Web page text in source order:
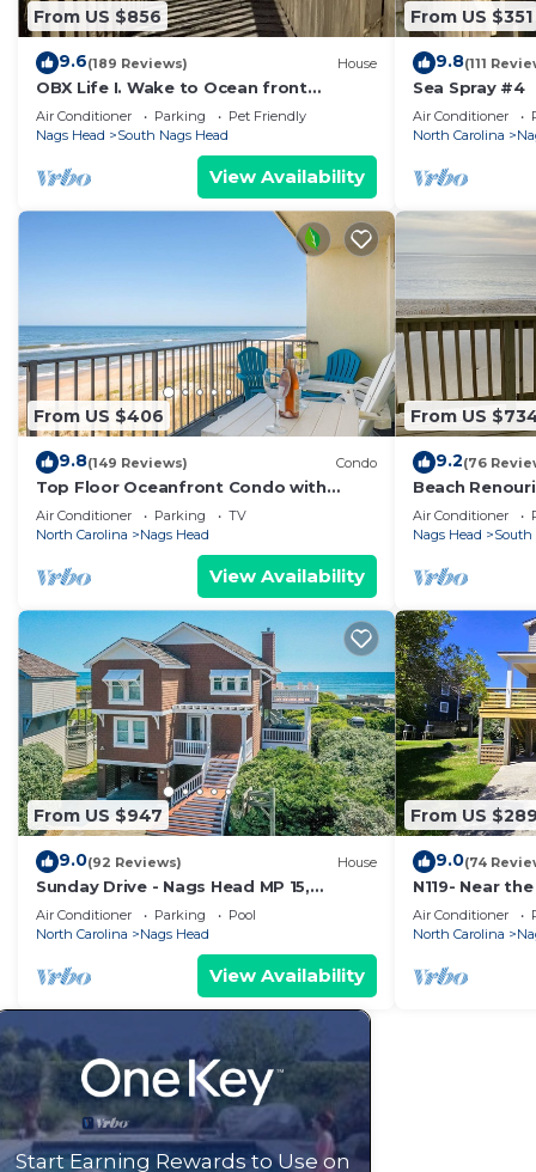
From US $856
9.6(189 Reviews) House
OBX Life I. Wake to Ocean front
Sunrises, Walk to the Pier, Private Pool
Air Conditioner Parking
Pet Friendly
Nags Head
South Nags Head
View Availability
From US $351
9.8(111
Sea Spray #4
Air Conditioner
North Carolina
From US $406
9.8(149 Reviews) Condo
Top Floor Oceanfront Condo with
Stunning Views and Walk-In Shower
Air Conditioner Parking
TV
North Carolina
Nags Head
View Availability
From US
9.2(76
Beach
Close As You
Panoramic
Air Conditioner
Nags Head
South
From US $947
9.0(92 Reviews) House
Sunday Drive - Nags Head MP 15,
Oceanfront, Private Walkway to Beach,
Pool, Hot Tub
Air Conditioner Parking
Pool
North Carolina
Nags Head
View Availability
From US $289
9.0(74
N119- Near
WIFI & 1400
Beach!
Air Conditioner
North Carolina
Start Earning Rewards to Use on